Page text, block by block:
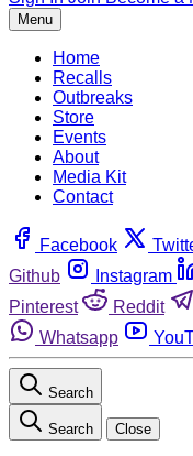
Menu
Home
Recalls
Outbreaks
Store
Events
About
Media Kit
Contact
Facebook
Github
Instagram
Pinterest
Reddit
Whatsapp
Search
Search Close